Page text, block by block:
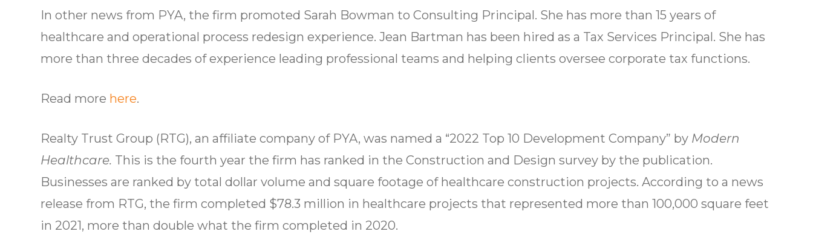
In other news from PYA, the firm promoted Sarah Bowman to Consulting Principal. She has more than 15 years of
healthcare and operational process redesign experience. Jean Bartman has been hired as a Tax Services Principal. She has
more than three decades of experience leading professional teams and helping clients oversee corporate tax functions.
Read more here.
Realty Trust Group (RTG), an affiliate company of PYA, was named a “2022 Top 10 Development Company” by Modern
Healthcare. This is the fourth year the firm has ranked in the Construction and Design survey by the publication.
Businesses are ranked by total dollar volume and square footage of healthcare construction projects. According to a news
release from RTG, the firm completed $78.3 million in healthcare projects that represented more than 100,000 square feet
in 2021, more than double what the firm completed in 2020.